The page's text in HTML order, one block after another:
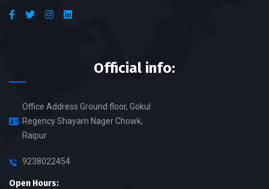
Official info:
Office Address Ground floor, Gokul
Regency Shayam Nager Chowk,
Raipur
9238022454
Open Hours: